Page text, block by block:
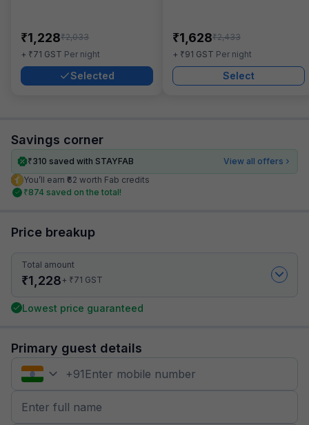
₹1,228₹2,033
+ ₹71 GST Per night
Selected
₹1,628₹2,433
+ ₹91 GST Per night
Select
Savings corner
₹310 saved with STAYFAB
View all offers
You’ll earn ₹62 worth Fab credits
₹874 saved on the total!
Price breakup
Total amount
₹1,228+ ₹71 GST
Lowest price guaranteed
Primary guest details
+91